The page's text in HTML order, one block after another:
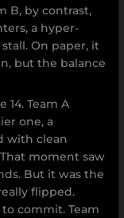
B, by contrast,
a hyper-
On paper, it
but the balance
Team A
one, a
with clean
moment saw
But it was the
flipped.
commit. Team